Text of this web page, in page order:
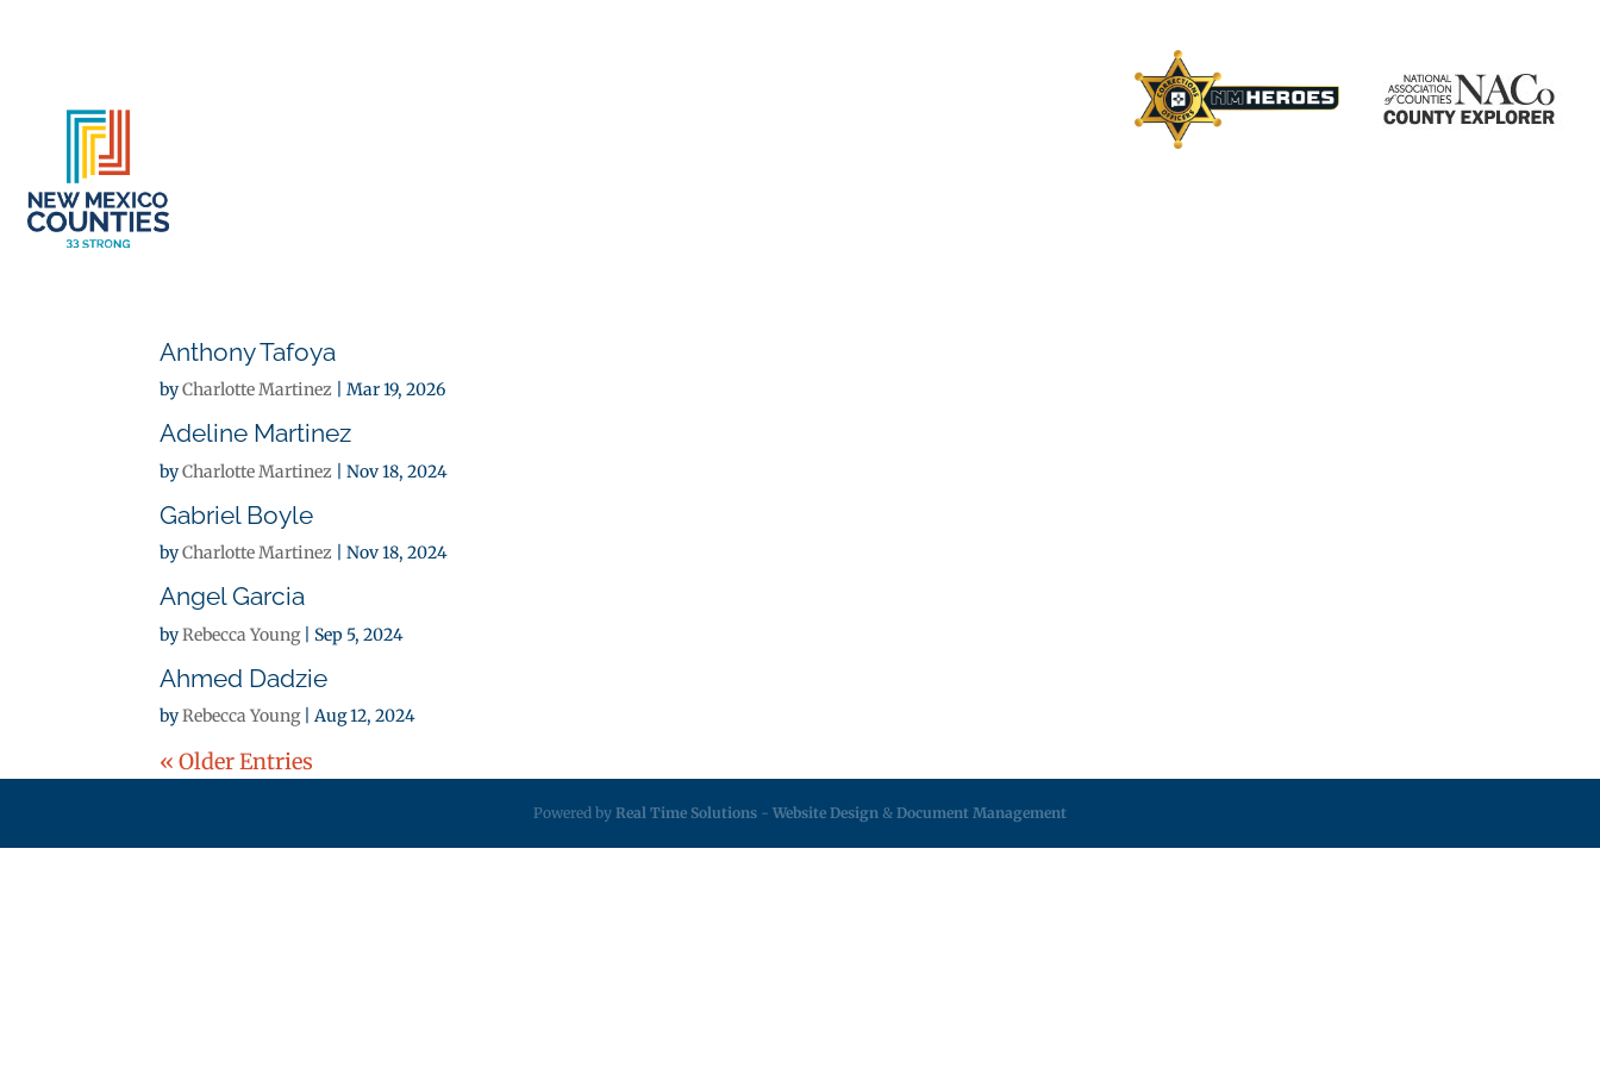
Anthony Tafoya
byCharlotte Martinez |Mar 19, 2026
Adeline Martinez
byCharlotte Martinez |Nov 18, 2024
Gabriel Boyle
byCharlotte Martinez |Nov 18, 2024
Angel Garcia
byRebecca Young| Sep 5, 2024
Ahmed Dadzie
byRebecca Young|Aug 12, 2024
« Older Entries
Powered by Real Time Solutions - Website Design & Document Management